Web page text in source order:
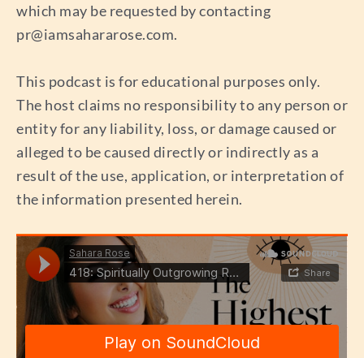
which may be requested by contacting
pr@iamsahararose.com.
This podcast is for educational purposes only.
The host claims no responsibility to any person or
entity for any liability, loss, or damage caused or
alleged to be caused directly or indirectly as a
result of the use, application, or interpretation of
the information presented herein.